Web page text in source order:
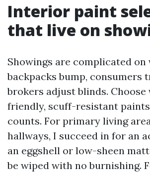
Interior paint
that live on
Showings are complicated on
backpacks bump, consumers
brokers adjust blinds. Choose
friendly, scuff-resistant
counts. For primary living
hallways, I succeed in for an
an eggshell or low-sheen
be wiped with no burnishing.